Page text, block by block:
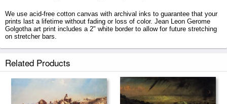
We use acid-free cotton canvas with archival inks to guarantee that your
prints last a lifetime without fading or loss of color. Jean Leon Gerome
Golgotha art print includes a 2" white border to allow for future stretching
on stretcher bars.
Related Products